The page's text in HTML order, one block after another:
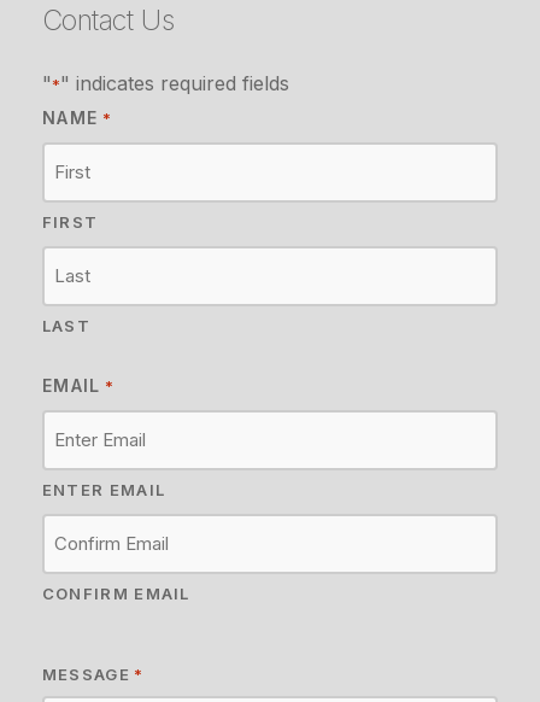
Contact Us
"*" indicates required fields
NAME *
FIRST
LAST
EMAIL *
ENTER EMAIL
CONFIRM EMAIL
MESSAGE *